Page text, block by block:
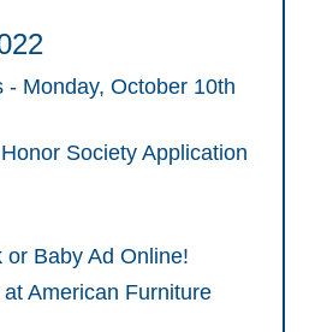
- Monday, October 10th
Society Application
or Baby Ad Online!
American Furniture